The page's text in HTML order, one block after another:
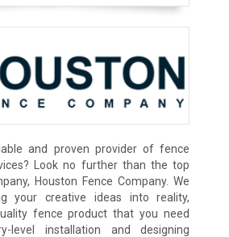
and proven provider of fence
Look no further than the top
Houston Fence Company. We
your creative ideas into reality,
fence product that you need
level installation and designing